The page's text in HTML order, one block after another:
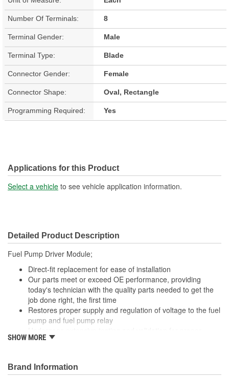
Number Of Terminals: 8
Terminal Gender: Male
Terminal Type: Blade
Connector Gender: Female
Connector Shape: Oval, Rectangle
Programming Required: Yes
Applications for this Product
Select a vehicle to see vehicle application information.
Detailed Product Description
Fuel Pump Driver Module;
Direct-fit replacement for ease of installation
Our parts meet or exceed OE performance, providing
today's technician with the quality parts needed to get the
job done right, the first time
Restores proper supply and regulation of voltage to the fuel
pump and fuel pump relay
performance and peak reliability
SHOW MORE
Brand Information